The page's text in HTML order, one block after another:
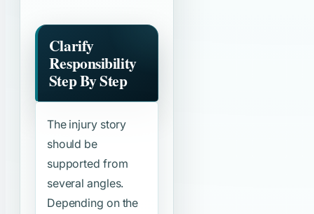
Clarify
Responsibility
Step By Step
The injury story
should be
supported from
several angles.
Depending on the